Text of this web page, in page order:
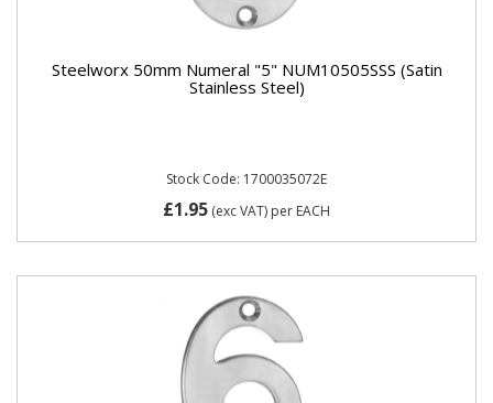
Steelworx 50mm Numeral "5" NUM10505SSS (Satin
Stainless Steel)
Stock Code: 1700035072E
£1.95 (exc VAT) per EACH